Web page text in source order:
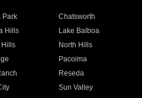
Park
Chatsworth
Hills
Lake Balboa
Hills
North Hills
Pacoima
Reseda
Sun Valley